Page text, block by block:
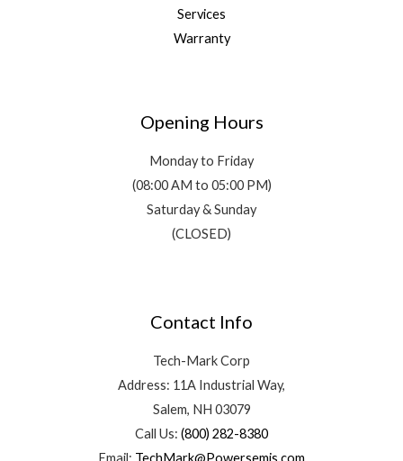
Services
Warranty
Opening Hours
Monday to Friday
(08:00 AM to 05:00 PM)
Saturday & Sunday
(CLOSED)
Contact Info
Tech-Mark Corp
Address: 11A Industrial Way,
Salem, NH 03079
Call Us: (800) 282-8380